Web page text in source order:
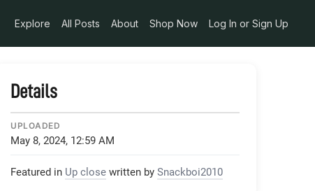
Explore All Posts About Shop Now Log In or Sign Up
Details
UPLOADED
May 8, 2024, 12:59 AM
Featured in Up close written by Snackboi2010